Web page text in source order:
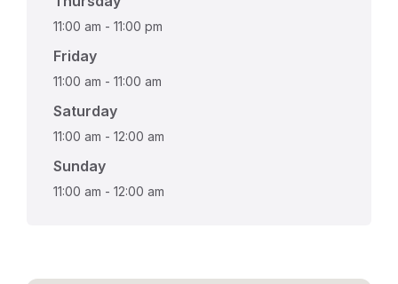
11:00 am - 11:00 pm
Friday
11:00 am - 11:00 am
Saturday
11:00 am - 12:00 am
Sunday
11:00 am - 12:00 am